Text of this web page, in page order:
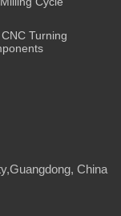
Turning
China